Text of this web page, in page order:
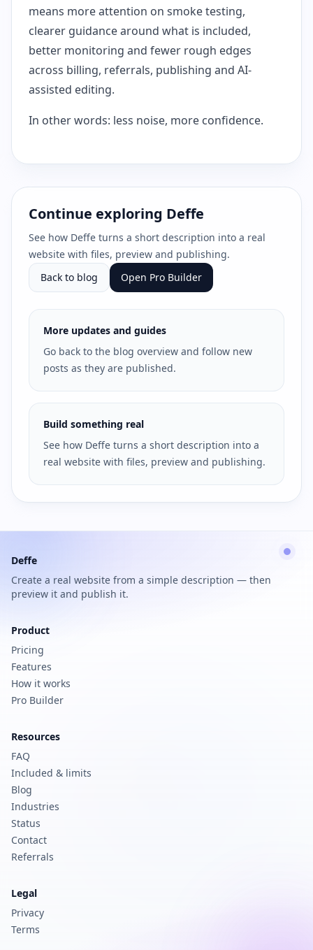
means more attention on smoke testing,
clearer guidance around what is included,
better monitoring and fewer rough edges
across billing, referrals, publishing and AI-
assisted editing.
In other words: less noise, more confidence.
Continue exploring Deffe
See how Deffe turns a short description into a real
website with files, preview and publishing.
Back to blog
Open Pro Builder
More updates and guides
Go back to the blog overview and follow new
posts as they are published.
Build something real
See how Deffe turns a short description into a
real website with files, preview and publishing.
Deffe
Create a real website from a simple description — then
preview it and publish it.
Product
Pricing
Features
How it works
Pro Builder
Resources
FAQ
Included & limits
Blog
Industries
Status
Contact
Referrals
Legal
Privacy
Terms